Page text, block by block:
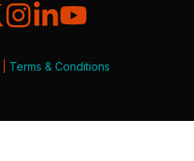
Terms & Conditions